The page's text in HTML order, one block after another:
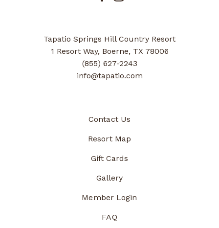
Tapatio Springs Hill Country Resort
1 Resort Way, Boerne, TX 78006
(855) 627-2243
info@tapatio.com
Contact Us
Resort Map
Gift Cards
Gallery
Member Login
FAQ